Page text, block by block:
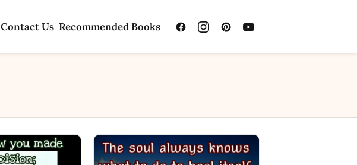
Contact Us Recommended Books